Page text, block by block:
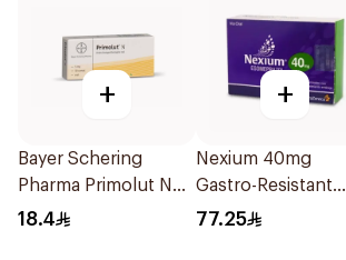
+
Bayer Schering
Pharma Primolut N
Tablets 30Tablets
18.4
+
Nexium 40mg
Gastro-Resistant
28Tablets
77.25